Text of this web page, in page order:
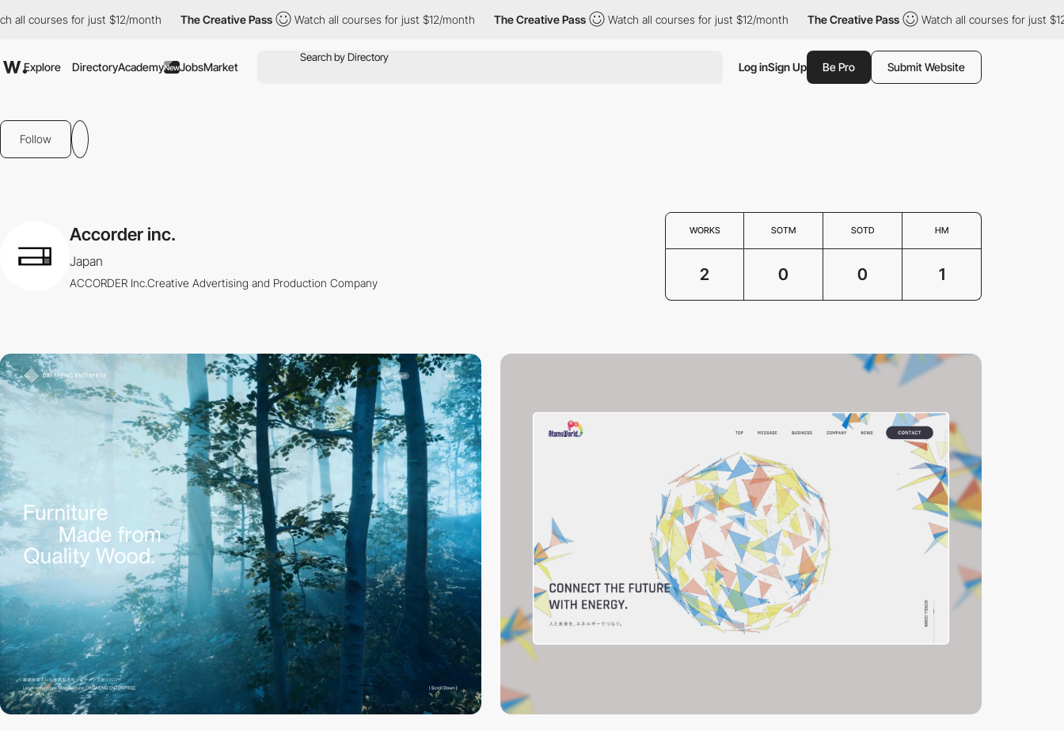
all courses for just $12/month The Creative Pass Watch all courses for just $12/month The Creative Pass Watch all courses for just $12/month The Creative Pass Watch all courses for just $12/
Explore DirectoryAcademyNewJobsMarket Log inSign Up Be Pro Submit Website
Follow
Accorder inc.
Japan
ACCORDER Inc.Creative Advertising and Production Company
WORKS SOTM SOTD HM
2 0 0 1